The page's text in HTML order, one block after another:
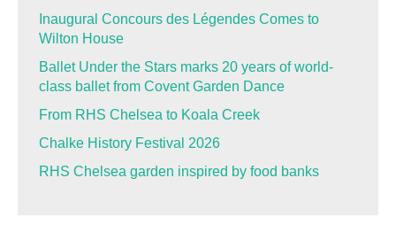
Inaugural Concours des Légendes Comes to
Wilton House
Ballet Under the Stars marks 20 years of world-
class ballet from Covent Garden Dance
From RHS Chelsea to Koala Creek
Chalke History Festival 2026
RHS Chelsea garden inspired by food banks